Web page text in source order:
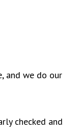
and we do our
checked and